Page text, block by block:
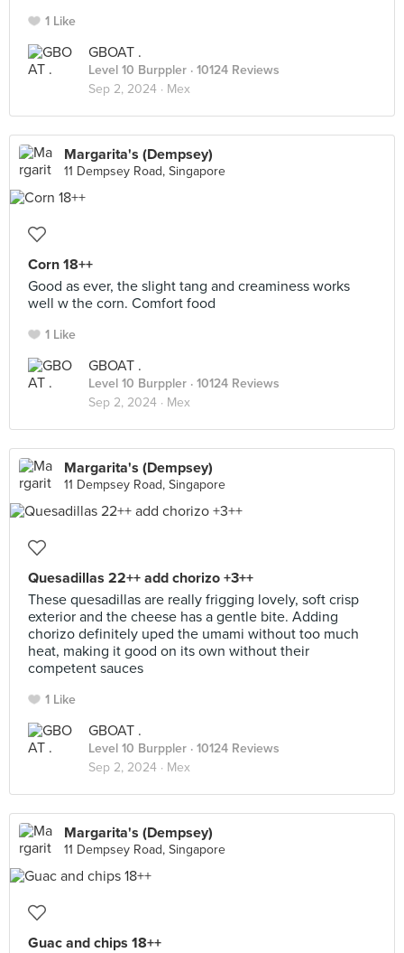
1 Like
GBOAT .
Level 10 Burppler · 10124 Reviews
Sep 2, 2024 · Mex
Margarita's (Dempsey)
11 Dempsey Road, Singapore
Corn 18++
Good as ever, the slight tang and creaminess works
well w the corn. Comfort food
1 Like
GBOAT .
Level 10 Burppler · 10124 Reviews
Sep 2, 2024 · Mex
Margarita's (Dempsey)
11 Dempsey Road, Singapore
Quesadillas 22++ add chorizo +3++
These quesadillas are really frigging lovely, soft crisp
exterior and the cheese has a gentle bite. Adding
chorizo definitely uped the umami without too much
heat, making it good on its own without their
competent sauces
1 Like
GBOAT .
Level 10 Burppler · 10124 Reviews
Sep 2, 2024 · Mex
Margarita's (Dempsey)
11 Dempsey Road, Singapore
Guac and chips 18++